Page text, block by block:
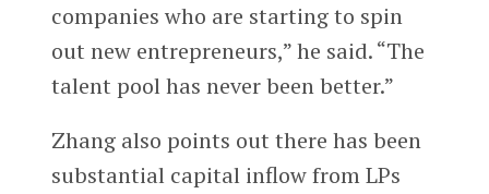
companies who are starting to spin
out new entrepreneurs,” he said. “The
talent pool has never been better.”
Zhang also points out there has been
substantial capital inflow from LPs